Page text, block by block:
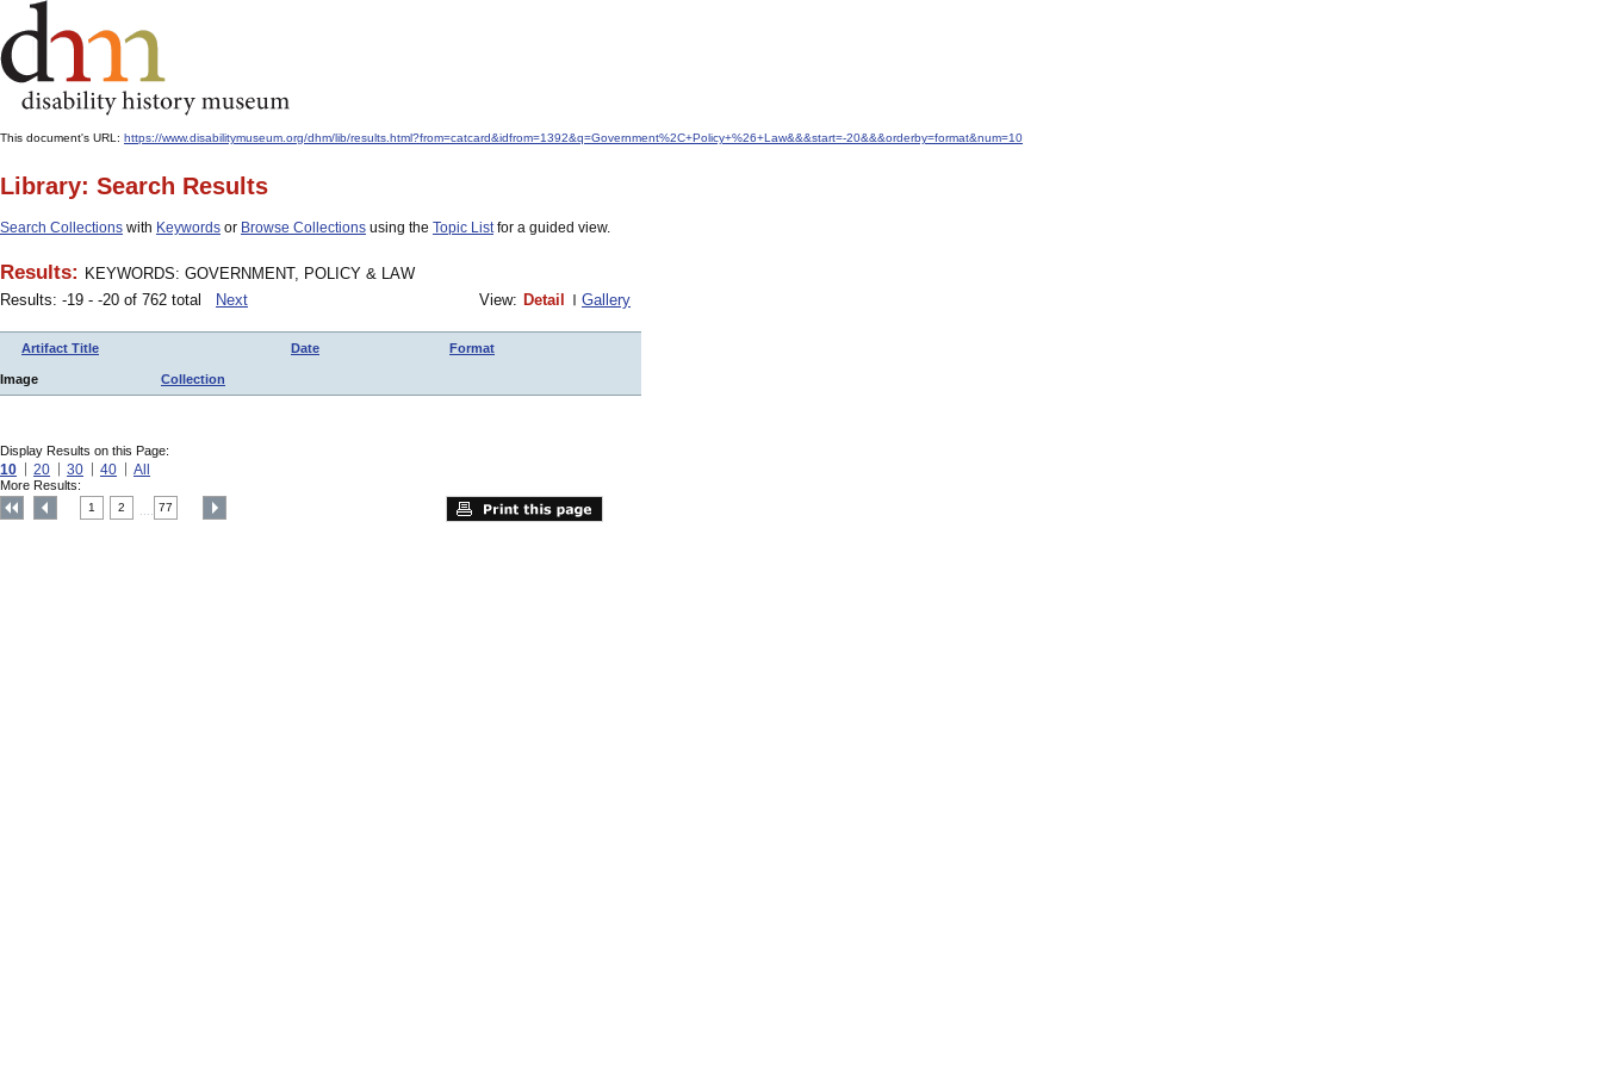
This document's URL: https://www.disabilitymuseum.org/dhm/lib/results.html?from=catcard&idfrom=1392&q=Government%2C+Policy+%26+Law&&&start=-20&&&orderby=format&num=10
Library: Search Results
Search Collections with Keywords or Browse Collections using the Topic Listfor a guided view.
Results: KEYWORDS: GOVERNMENT, POLICY & LAW
Results: -19 - -20 of 762 total
Next View: Detail Gallery
Artifact Title Date Format
Image Collection
Display Results on this Page:
10 20 30 40 All
More Results:
1 2 77